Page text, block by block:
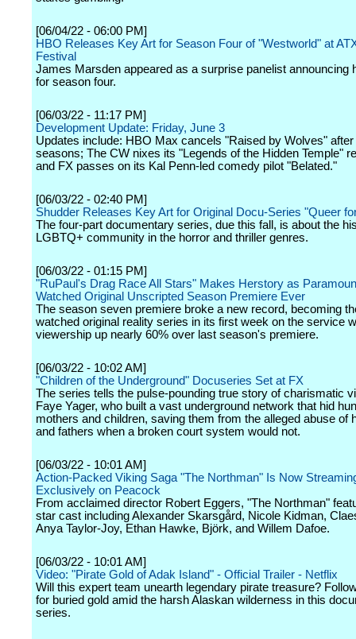
[06/04/22 - 06:00 PM]
HBO Releases Key Art for Season Four of "Westworld" at
Festival
James Marsden appeared as a surprise panelist announcing
for season four.
[06/03/22 - 11:17 PM]
Development Update: Friday, June 3
Updates include: HBO Max cancels "Raised by Wolves" after
seasons; The CW nixes its "Legends of the Hidden Temple"
and FX passes on its Kal Penn-led comedy pilot "Belated."
[06/03/22 - 02:40 PM]
Shudder Releases Key Art for Original Docu-Series "Queer
The four-part documentary series, due this fall, is about the
LGBTQ+ community in the horror and thriller genres.
[06/03/22 - 01:15 PM]
"RuPaul's Drag Race All Stars" Makes Herstory as
Watched Original Unscripted Season Premiere Ever
The season seven premiere broke a new record, becoming
watched original reality series in its first week on the service
viewership up nearly 60% over last season's premiere.
[06/03/22 - 10:02 AM]
"Children of the Underground" Docuseries Set at FX
The series tells the pulse-pounding true story of charismatic
Faye Yager, who built a vast underground network that hid
mothers and children, saving them from the alleged abuse of
and fathers when a broken court system would not.
[06/03/22 - 10:01 AM]
Action-Packed Viking Saga "The Northman" Is Now
Exclusively on Peacock
From acclaimed director Robert Eggers, "The Northman"
star cast including Alexander Skarsgård, Nicole Kidman,
Anya Taylor-Joy, Ethan Hawke, Björk, and Willem Dafoe.
[06/03/22 - 10:01 AM]
Video: "Pirate Gold of Adak Island" - Official Trailer - Netflix
Will this expert team unearth legendary pirate treasure?
for buried gold amid the harsh Alaskan wilderness in this
series.